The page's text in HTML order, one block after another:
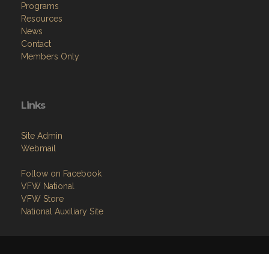
Programs
Resources
News
Contact
Members Only
Links
Site Admin
Webmail
Follow on Facebook
VFW National
VFW Store
National Auxiliary Site